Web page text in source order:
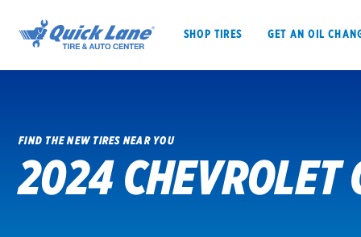
SHOP TIRES GET AN OIL
SHOP TIRES GET AN OIL CHANGE
FIND THE NEW TIRES NEAR YOU
2024 CHEVROLET